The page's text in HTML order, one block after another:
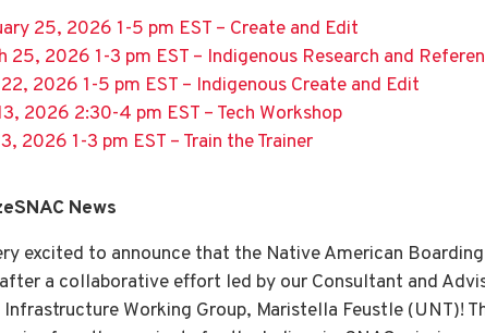
25, 2026 1-5 pm EST – Create and Edit
25, 2026 1-3 pm EST – Indigenous Research and
2026 1-5 pm EST – Indigenous Create and Edit
2026 2:30-4 pm EST – Tech Workshop
2026 1-3 pm EST – Train the Trainer
News
excited to announce that the Native American
a collaborative effort led by our Consultant and
Infrastructure Working Group, Maristella Feustle (UNT)!